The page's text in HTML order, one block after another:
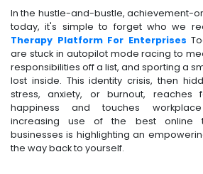
In the hustle-and-bustle, achievement-
today, it's simple to forget who we
Therapy Platform For Enterprises
are stuck in autopilot mode racing to
responsibilities off a list, and sporting a
lost inside. This identity crisis, then
stress, anxiety, or burnout, reaches
happiness and touches
increasing use of the best online
businesses is highlighting an
the way back to yourself.